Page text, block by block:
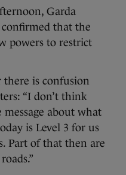
Garda
that the
powers to restrict
there is confusion
“I don’t think
about what
is Level 3 for us
Part of that then are